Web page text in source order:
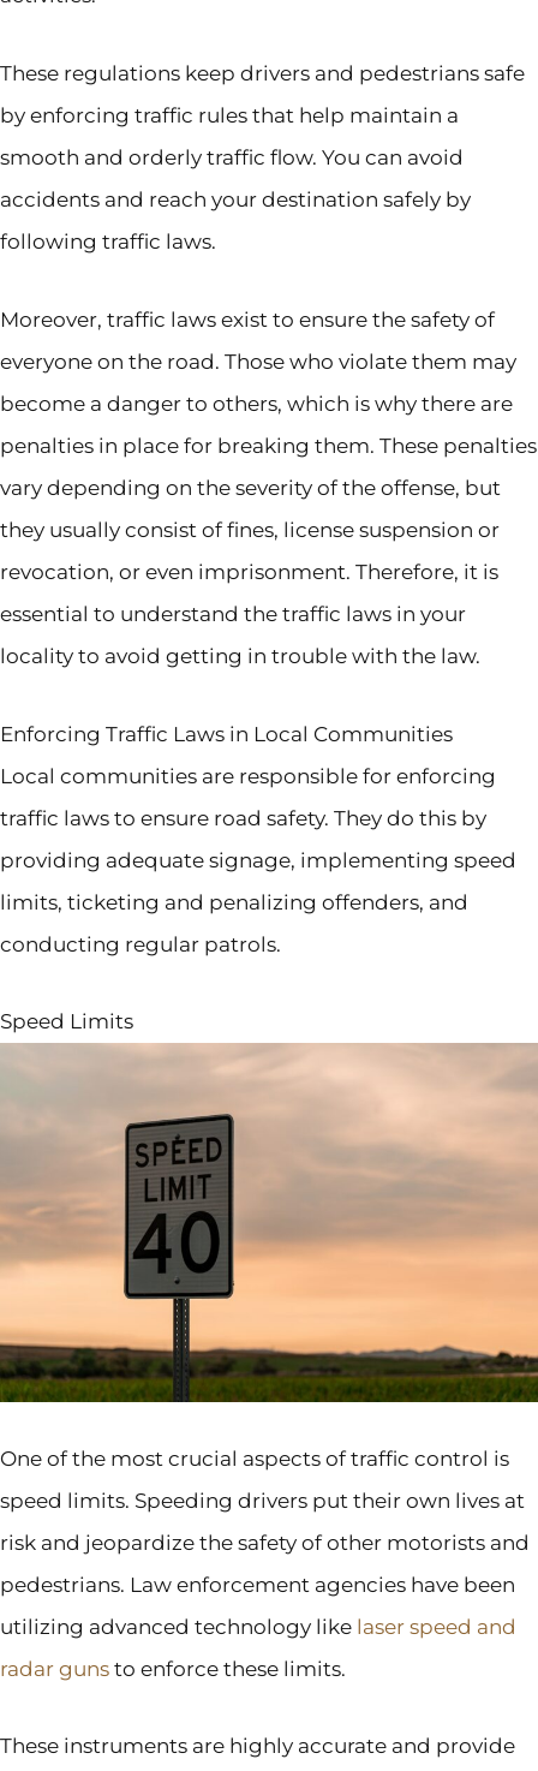
These regulations keep drivers and pedestrians safe
by enforcing traffic rules that help maintain a
smooth and orderly traffic flow. You can avoid
accidents and reach your destination safely by
following traffic laws.
Moreover, traffic laws exist to ensure the safety of
everyone on the road. Those who violate them may
become a danger to others, which is why there are
penalties in place for breaking them. These penalties
vary depending on the severity of the offense, but
they usually consist of fines, license suspension or
revocation, or even imprisonment. Therefore, it is
essential to understand the traffic laws in your
locality to avoid getting in trouble with the law.
Enforcing Traffic Laws in Local Communities
Local communities are responsible for enforcing
traffic laws to ensure road safety. They do this by
providing adequate signage, implementing speed
limits, ticketing and penalizing offenders, and
conducting regular patrols.
Speed Limits
One of the most crucial aspects of traffic control is
speed limits. Speeding drivers put their own lives at
risk and jeopardize the safety of other motorists and
pedestrians. Law enforcement agencies have been
utilizing advanced technology like laser speed and
radar guns to enforce these limits.
These instruments are highly accurate and provide